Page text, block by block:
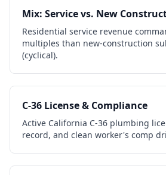
Mix: Service vs. New
Residential service revenue
multiples than new-construction
(cyclical).
C-36 License & Compliance
Active California C-36 plumbing
record, and clean worker's comp